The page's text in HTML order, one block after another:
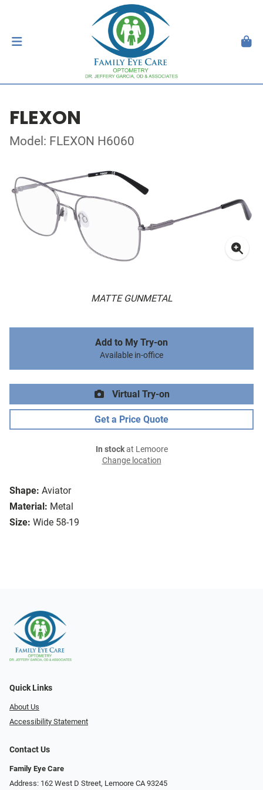
FLEXON
Model: FLEXON H6060
MATTE GUNMETAL
Shape: Aviator
Material: Metal
Size: Wide 58-19
Add to My Try-on
Available in-office
Virtual Try-on
Get a Price Quote
In stockat Lemoore
Change location
Quick Links
About Us
Accessibility Statement
Contact Us
Family Eye Care
Address: 162 West D Street, Lemoore CA 93245